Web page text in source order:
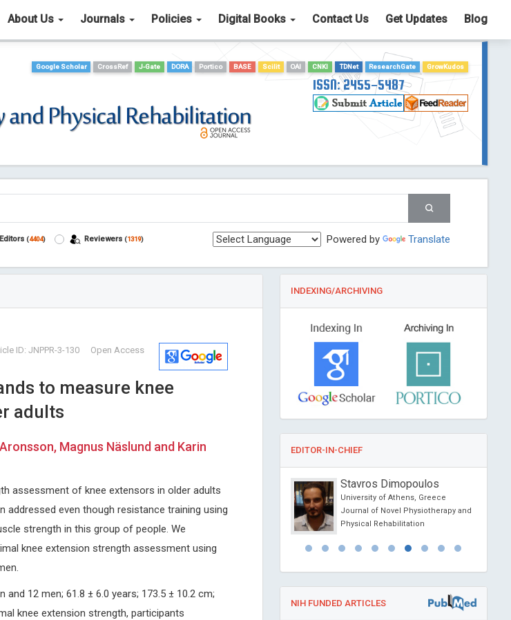
About Us Journals Policies Digital Books Contact Us Get Updates Blog
Google Scholar
CrossRef J-Gate DORA Portico BASE Scilit OAI CNKI TDNet ResearchGate GrowKudos
ISSN: 2455-5487
Powered by Translate
Editors (4404) Reviewers (1319)
Open Access
ID: JNPPR-3-130
to measure knee
adults
Magnus Näslund and Karin
assessment of knee extensors in older adults
addressed even though resistance training using
strength in this group of people. We
knee extension strength assessment using
12 men; 61.8 ± 6.0 years; 173.5 ± 10.2 cm;
knee extension strength, participants
INDEXING/ARCHIVING
EDITOR-IN-CHIEF
Raposio
of Parma, Italy
Journal of
and Clinical Research
Dong Zhao
and Law, China
Forensic Science Today
Stavros Dimopoulos
University of Athens, Greece
Journal of Novel Physiotherapy and
Physical Rehabilitation
NIH FUNDED ARTICLES